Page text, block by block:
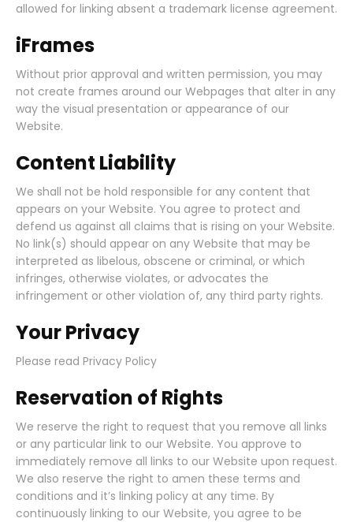
allowed for linking absent a trademark license agreement.
iFrames
Without prior approval and written permission, you may
not create frames around our Webpages that alter in any
way the visual presentation or appearance of our
Website.
Content Liability
We shall not be hold responsible for any content that
appears on your Website. You agree to protect and
defend us against all claims that is rising on your Website.
No link(s) should appear on any Website that may be
interpreted as libelous, obscene or criminal, or which
infringes, otherwise violates, or advocates the
infringement or other violation of, any third party rights.
Your Privacy
Please read Privacy Policy
Reservation of Rights
We reserve the right to request that you remove all links
or any particular link to our Website. You approve to
immediately remove all links to our Website upon request.
We also reserve the right to amen these terms and
conditions and it’s linking policy at any time. By
continuously linking to our Website, you agree to be